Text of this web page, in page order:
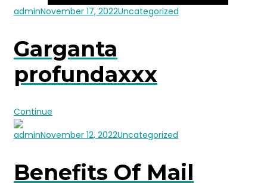
adminNovember 17, 2022Uncategorized
Garganta
profundaxxx
Continue
adminNovember 12, 2022Uncategorized
Benefits Of Mail